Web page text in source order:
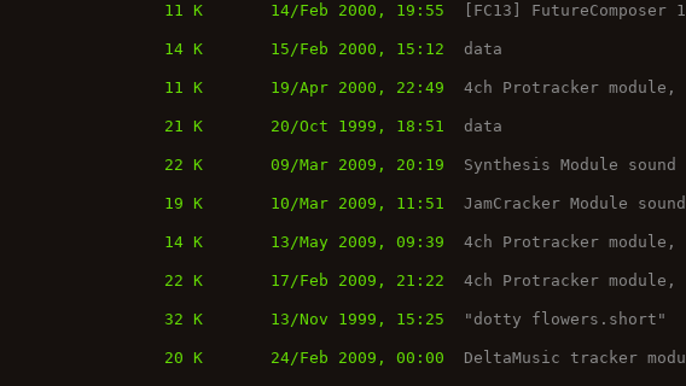
11 K 14/Feb 2000, 19:55 [FC13] FutureComposer
14 K 15/Feb 2000, 15:12 data
11 K 19/Apr 2000, 22:49 4ch Protracker
21 K 20/Oct 1999, 18:51 data
22 K 09/Mar 2009, 20:19 Synthesis Module
19 K 10/Mar 2009, 11:51 JamCracker Module
14 K 13/May 2009, 09:39 4ch Protracker
22 K 17/Feb 2009, 21:22 4ch Protracker module,
32 K 13/Nov 1999, 15:25 "dotty flowers.short"
20 K 24/Feb 2009, 00:00 DeltaMusic tracker